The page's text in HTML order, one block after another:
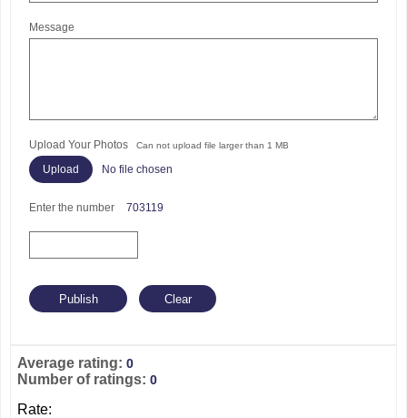
Message
Upload Your Photos Can not upload file larger than 1 MB
No file chosen
Enter the number 703119
Average rating: 0
Number of ratings: 0
Rate: